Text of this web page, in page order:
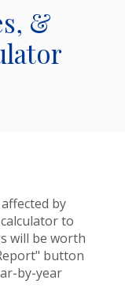
&
by
to
will be worth
button
by-year